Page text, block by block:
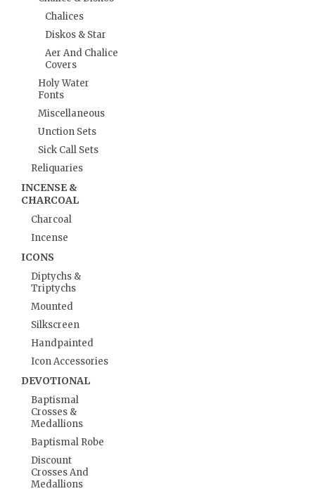
Chalices
Diskos & Star
Aer And Chalice
Covers
Holy Water
Fonts
Miscellaneous
Unction Sets
Sick Call Sets
Reliquaries
INCENSE &
CHARCOAL
Charcoal
Incense
ICONS
Diptychs &
Triptychs
Mounted
Silkscreen
Handpainted
Icon Accessories
DEVOTIONAL
Baptismal
Crosses &
Medallions
Baptismal Robe
Discount
Crosses And
Medallions